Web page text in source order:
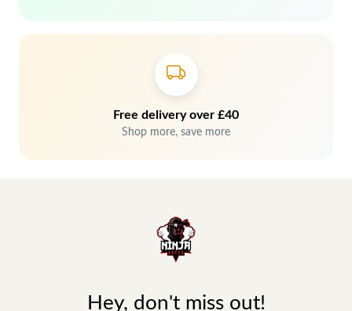
Free delivery over £40
Shop more, save more
Hey, don't miss out!